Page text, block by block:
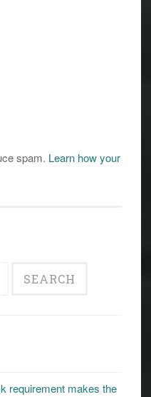
spam. Learn how your
requirement makes the